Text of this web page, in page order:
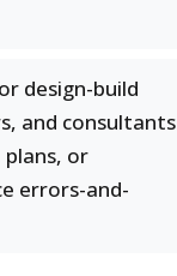
design-build
and consultants
or
errors-and-